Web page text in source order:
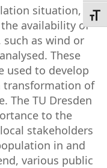
situation,
availability of
as wind or
These
used to develop
transformation of
The TU Dresden
to the
stakeholders
in and
various public